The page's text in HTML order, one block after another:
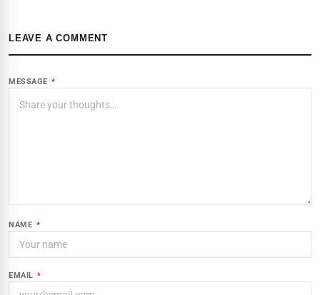
LEAVE A COMMENT
MESSAGE *
NAME *
EMAIL *